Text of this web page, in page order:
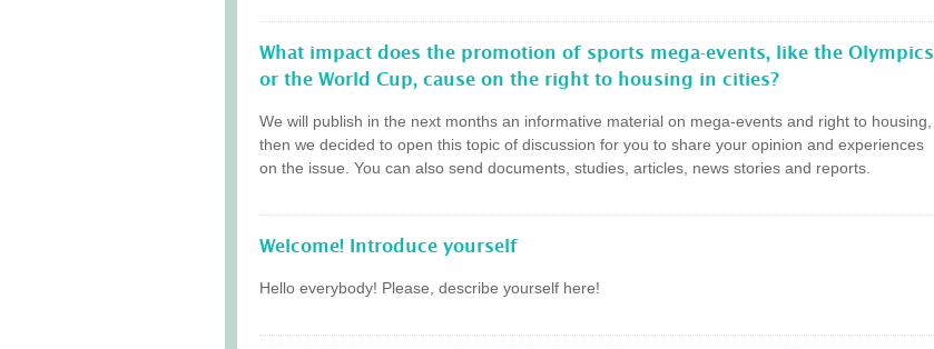
What impact does the promotion of sports mega-events, like the Olympics
or the World Cup, cause on the right to housing in cities?
We will publish in the next months an informative material on mega-events and right to housing,
then we decided to open this topic of discussion for you to share your opinion and experiences
on the issue. You can also send documents, studies, articles, news stories and reports.
Welcome! Introduce yourself
Hello everybody! Please, describe yourself here!